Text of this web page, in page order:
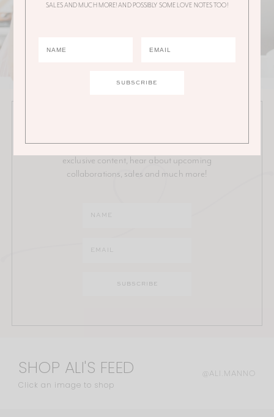
Stay in the loop on all things Ali! Be the first to receive
exclusive content, hear about upcoming
collaborations, sales and much more!
SHOP ALI'S FEED
Click an image to shop
@ALI.MANNO
SALES AND MUCH MORE! AND POSSIBLY SOME LOVE NOTES TOO!